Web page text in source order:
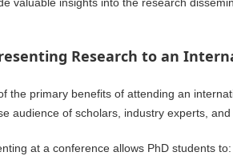
Research to an
the primary benefits of attending an
audience of scholars, industry experts, and
at a conference allows PhD students to: